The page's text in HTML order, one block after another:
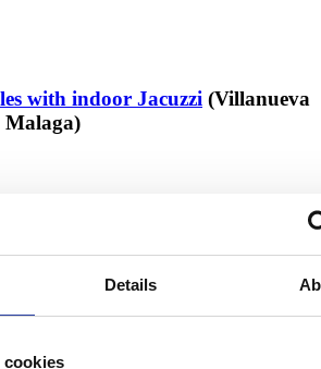
Details
cookies
with indoor Jacuzzi (Villanueva
Malaga)